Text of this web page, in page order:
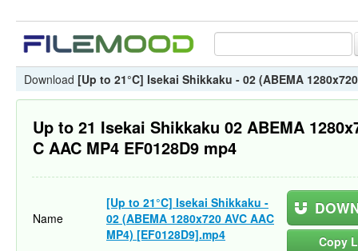
Download [Up to 21°C] Isekai Shikkaku - 02 (ABEMA
Up to 21 Isekai Shikkaku 02 ABEMA
C AAC MP4 EF0128D9 mp4
Name
[Up to 21°C] Isekai Shikkaku -
02 (ABEMA 1280x720 AVC AAC
MP4) [EF0128D9].mp4
Copy